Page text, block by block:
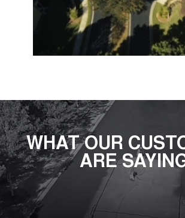
WHAT OUR
ARE